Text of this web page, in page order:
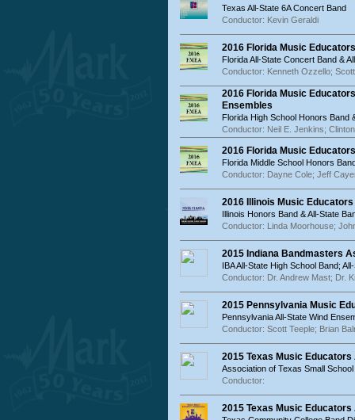
Texas All-State 6A Concert Band
Conductor: Kevin Geraldi
2016 Florida Music
Florida All-State Concert Band &
Conductor: Kenneth Ozzello;
2016 Florida Music
Ensembles
Florida High School Honors
Conductor: Neil E. Jenkins;
2016 Florida Music
Florida Middle School Honors
Conductor: Dayne Cole; Jeff
2016 Illinois Music
Illinois Honors Band & All-State
Conductor: Linda Moorhouse;
2015 Indiana Bandmasters
IBA All-State High School Band;
Conductor: Dr. Andrew Mast; Dr.
2015 Pennsylvania Music
Pennsylvania All-State Wind
Conductor: Scott Teeple; Brian
2015 Texas Music
Association of Texas Small
Conductor:
2015 Texas Music